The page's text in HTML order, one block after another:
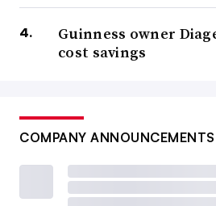
Guinness owner
cost savings
COMPANY ANNOUNCEMENTS